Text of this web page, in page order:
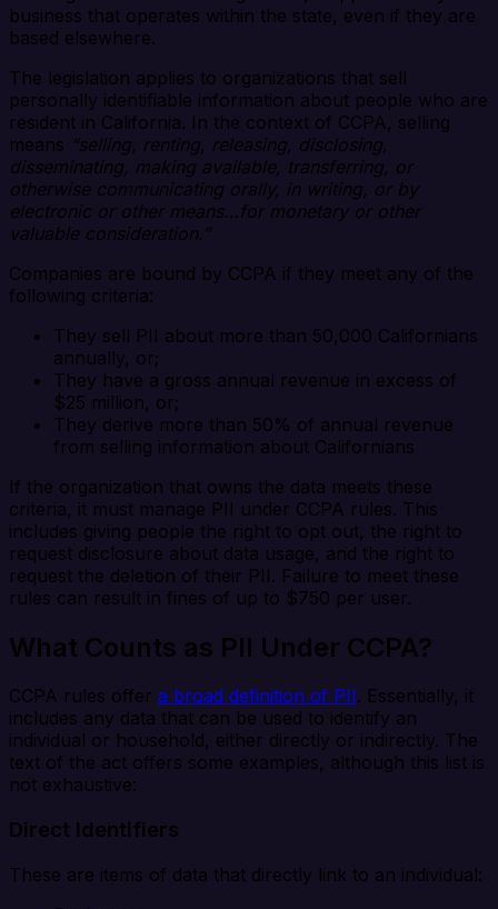
business that operates within the state, even if they are
based elsewhere.
The legislation applies to organizations that sell
personally identifiable information about people who are
resident in California. In the context of CCPA, selling
means “selling, renting, releasing, disclosing,
disseminating, making available, transferring, or
otherwise communicating orally, in writing, or by
electronic or other means…for monetary or other
valuable consideration.”
Companies are bound by CCPA if they meet any of the
following criteria:
They sell PII about more than 50,000 Californians
annually, or;
They have a gross annual revenue in excess of
$25 million, or;
They derive more than 50% of annual revenue
from selling information about Californians
If the organization that owns the data meets these
criteria, it must manage PII under CCPA rules. This
includes giving people the right to opt out, the right to
request disclosure about data usage, and the right to
request the deletion of their PII. Failure to meet these
rules can result in fines of up to $750 per user.
What Counts as PII Under CCPA?
CCPA rules offer a broad definition of PII. Essentially, it
includes any data that can be used to identify an
individual or household, either directly or indirectly. The
text of the act offers some examples, although this list is
not exhaustive:
Direct Identifiers
These are items of data that directly link to an individual: